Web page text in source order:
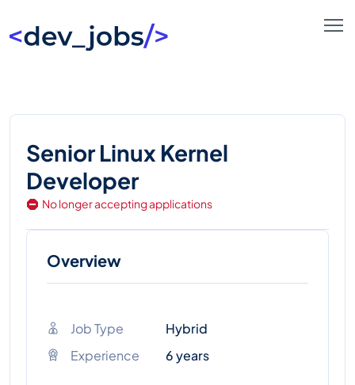
Senior Linux Kernel
Developer
No longer accepting applications
Overview
Job Type
Hybrid
Experience
6 years